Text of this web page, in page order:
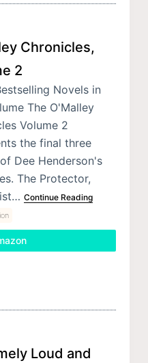
Chronicles,
2
Novels in
The O'Malley
Volume 2
the final three
Dee Henderson's
The Protector,
Continue Reading
Loud and